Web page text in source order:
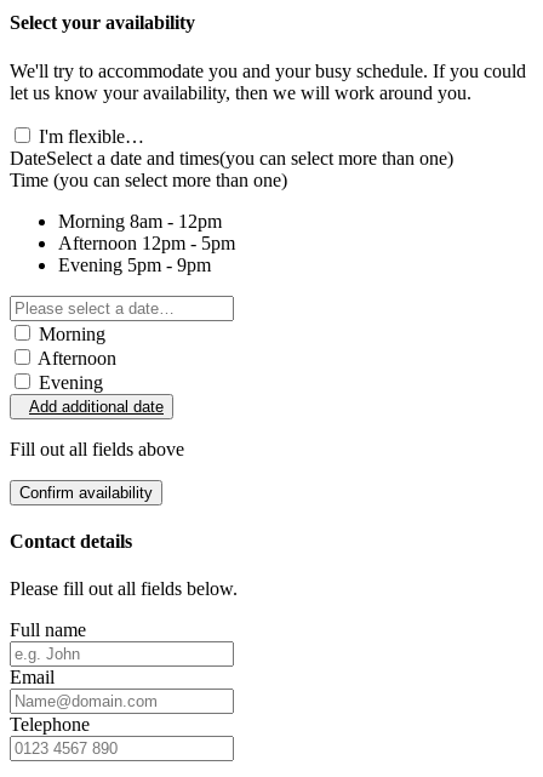
Select your availability
We'll try to accommodate you and your busy schedule. If you could
let us know your availability, then we will work around you.
I'm flexible…
DateSelect a date and times(you can select more than one)
Time (you can select more than one)
Morning 8am - 12pm
Afternoon 12pm - 5pm
Evening 5pm - 9pm
Morning
Afternoon
Evening
Add additional date
Fill out all fields above
Confirm availability
Contact details
Please fill out all fields below.
Full name
Email
Telephone